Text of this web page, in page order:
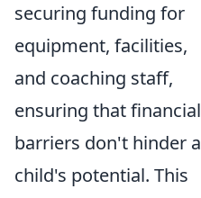
securing funding for
equipment, facilities,
and coaching staff,
ensuring that financial
barriers don't hinder a
child's potential. This